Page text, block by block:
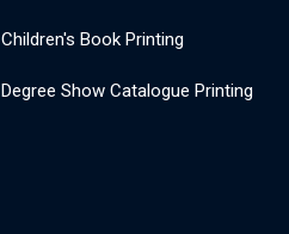
Children's Book Printing
Degree Show Catalogue Printing